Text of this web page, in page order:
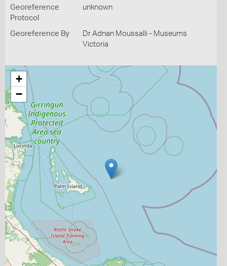
Georeference
Protocol
unknown
Georeference By
Dr Adnan Moussalli - Museums
Victoria
+
−